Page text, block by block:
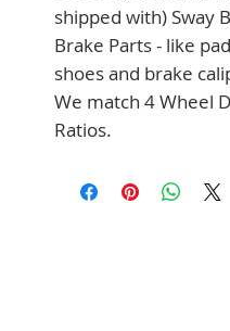
shipped with) Sway
Brake Parts - like
shoes and brake
We match 4 Wheel
Ratios.